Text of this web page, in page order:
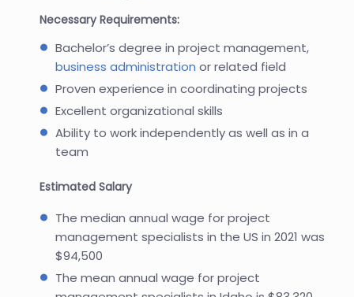
Necessary Requirements:
Bachelor’s degree in project management,
business administration or related field
Proven experience in coordinating projects
Excellent organizational skills
Ability to work independently as well as in a
team
Estimated Salary
The median annual wage for project
management specialists in the US in 2021 was
$94,500
The mean annual wage for project